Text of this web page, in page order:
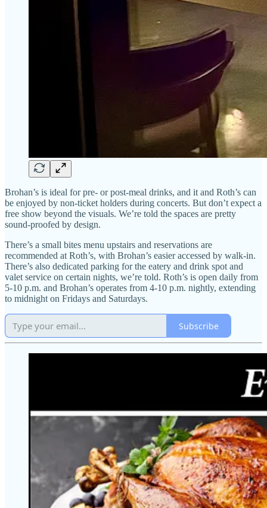
Brohan’s is ideal for pre- or post-meal drinks, and it and Roth’s can
be enjoyed by non-ticket holders during concerts. But don’t expect a
free show beyond the visuals. We’re told the spaces are pretty
sound-proofed by design.
There’s a small bites menu upstairs and reservations are
recommended at Roth’s, with Brohan’s easier accessed by walk-in.
There’s also dedicated parking for the eatery and drink spot and
valet service on certain nights, we’re told. Roth’s is open daily from
5-10 p.m. and Brohan’s operates from 4-10 p.m. nightly, extending
to midnight on Fridays and Saturdays.
Subscribe